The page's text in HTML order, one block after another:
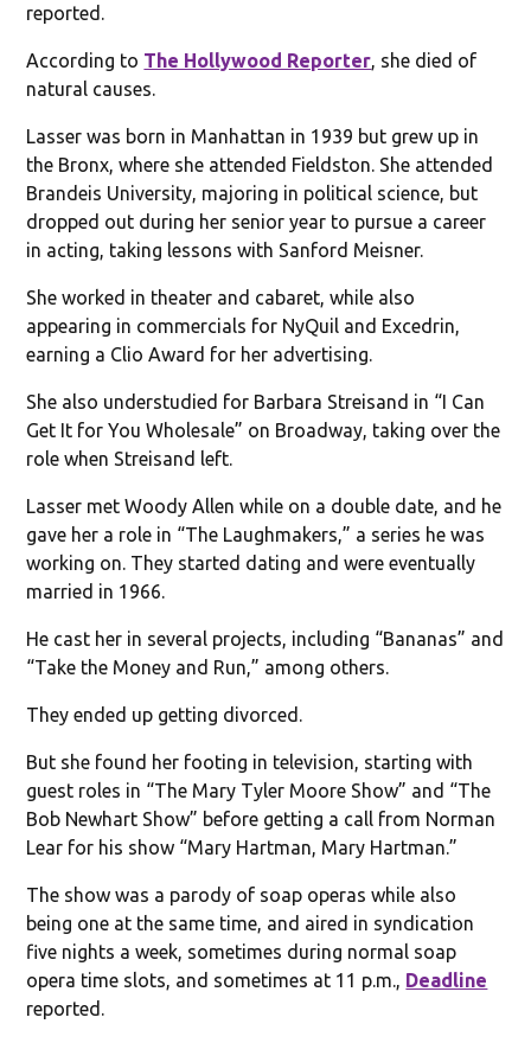
reported.
According to The Hollywood Reporter , she died of
natural causes.
Lasser was born in Manhattan in 1939 but grew up in
the Bronx, where she attended Fieldston. She attended
Brandeis University, majoring in political science, but
dropped out during her senior year to pursue a career
in acting, taking lessons with Sanford Meisner.
She worked in theater and cabaret, while also
appearing in commercials for NyQuil and Excedrin,
earning a Clio Award for her advertising.
She also understudied for Barbara Streisand in “I Can
Get It for You Wholesale” on Broadway, taking over the
role when Streisand left.
Lasser met Woody Allen while on a double date, and he
gave her a role in “The Laughmakers,” a series he was
working on. They started dating and were eventually
married in 1966.
He cast her in several projects, including “Bananas” and
“Take the Money and Run,” among others.
They ended up getting divorced.
But she found her footing in television, starting with
guest roles in “The Mary Tyler Moore Show” and “The
Bob Newhart Show” before getting a call from Norman
Lear for his show “Mary Hartman, Mary Hartman.”
The show was a parody of soap operas while also
being one at the same time, and aired in syndication
five nights a week, sometimes during normal soap
opera time slots, and sometimes at 11 p.m., Deadline
reported.